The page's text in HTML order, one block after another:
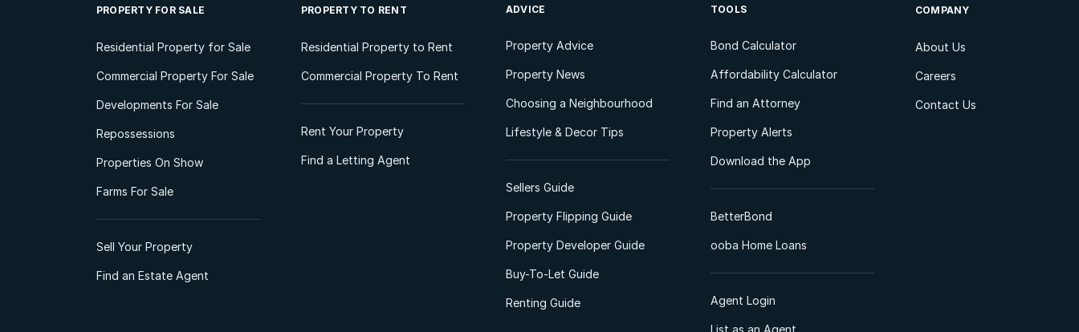
PROPERTY FOR SALE
Residential Property for Sale
Commercial Property For Sale
Developments For Sale
Repossessions
Properties On Show
Farms For Sale
Sell Your Property
Find an Estate Agent
PROPERTY TO RENT
Residential Property to Rent
Commercial Property To Rent
Rent Your Property
Find a Letting Agent
ADVICE
Property Advice
Property News
Choosing a Neighbourhood
Lifestyle & Decor Tips
Sellers Guide
Property Flipping Guide
Property Developer Guide
Buy-To-Let Guide
Renting Guide
TOOLS
Bond Calculator
Affordability Calculator
Find an Attorney
Property Alerts
Download the App
BetterBond
ooba Home Loans
Agent Login
List as an Agent
COMPANY
About Us
Careers
Contact Us